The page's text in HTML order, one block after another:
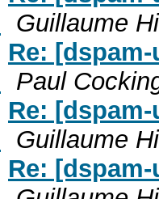
Guillaume
Re:
Paul
Re:
Guillaume
Re: